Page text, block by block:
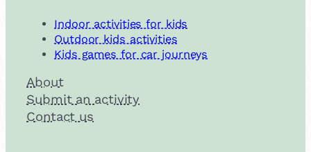
Indoor activities for kids
Outdoor kids activities
Kids games for car journeys
About
Submit an activity
Contact us